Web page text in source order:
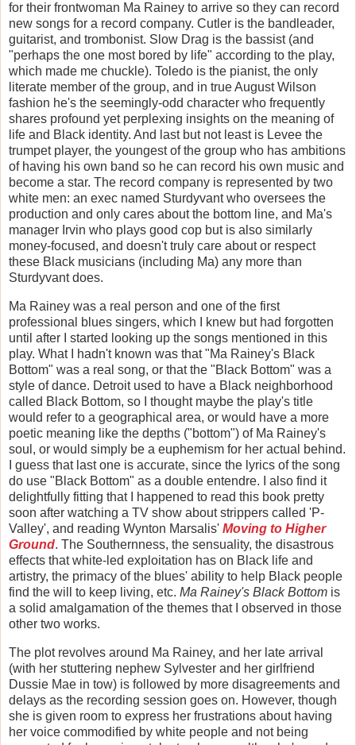
for their frontwoman Ma Rainey to arrive so they can record
new songs for a record company. Cutler is the bandleader,
guitarist, and trombonist. Slow Drag is the bassist (and
"perhaps the one most bored by life" according to the play,
which made me chuckle). Toledo is the pianist, the only
literate member of the group, and in true August Wilson
fashion he's the seemingly-odd character who frequently
shares profound yet perplexing insights on the meaning of
life and Black identity. And last but not least is Levee the
trumpet player, the youngest of the group who has ambitions
of having his own band so he can record his own music and
become a star. The record company is represented by two
white men: an exec named Sturdyvant who oversees the
production and only cares about the bottom line, and Ma's
manager Irvin who plays good cop but is also similarly
money-focused, and doesn't truly care about or respect
these Black musicians (including Ma) any more than
Sturdyvant does.
Ma Rainey was a real person and one of the first
professional blues singers, which I knew but had forgotten
until after I started looking up the songs mentioned in this
play. What I hadn't known was that "Ma Rainey's Black
Bottom" was a real song, or that the "Black Bottom" was a
style of dance. Detroit used to have a Black neighborhood
called Black Bottom, so I thought maybe the play's title
would refer to a geographical area, or would have a more
poetic meaning like the depths ("bottom") of Ma Rainey's
soul, or would simply be a euphemism for her actual behind.
I guess that last one is accurate, since the lyrics of the song
do use "Black Bottom" as a double entendre. I also find it
delightfully fitting that I happened to read this book pretty
soon after watching a TV show about strippers called 'P-
Valley', and reading Wynton Marsalis' Moving to Higher
Ground. The Southernness, the sensuality, the disastrous
effects that white-led exploitation has on Black life and
artistry, the primacy of the blues' ability to help Black people
find the will to keep living, etc. Ma Rainey's Black Bottom is
a solid amalgamation of the themes that I observed in those
other two works.
The plot revolves around Ma Rainey, and her late arrival
(with her stuttering nephew Sylvester and her girlfriend
Dussie Mae in tow) is followed by more disagreements and
delays as the recording session goes on. However, though
she is given room to express her frustrations about having
her voice commodified by white people and not being